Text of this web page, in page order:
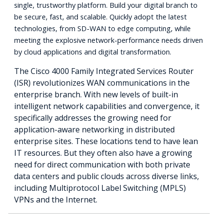
single, trustworthy platform. Build your digital branch to
be secure, fast, and scalable. Quickly adopt the latest
technologies, from SD-WAN to edge computing, while
meeting the explosive network-performance needs driven
by cloud applications and digital transformation.
The Cisco 4000 Family Integrated Services Router
(ISR) revolutionizes WAN communications in the
enterprise branch. With new levels of built-in
intelligent network capabilities and convergence, it
specifically addresses the growing need for
application-aware networking in distributed
enterprise sites. These locations tend to have lean
IT resources. But they often also have a growing
need for direct communication with both private
data centers and public clouds across diverse links,
including Multiprotocol Label Switching (MPLS)
VPNs and the Internet.